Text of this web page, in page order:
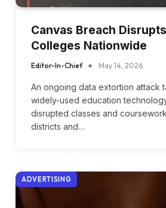
Canvas Breach
Colleges Nationwide
Editor-In-Chief May 14, 2026
An ongoing data extortion attack
widely-used education
disrupted classes and
districts and…
ADVERTISING